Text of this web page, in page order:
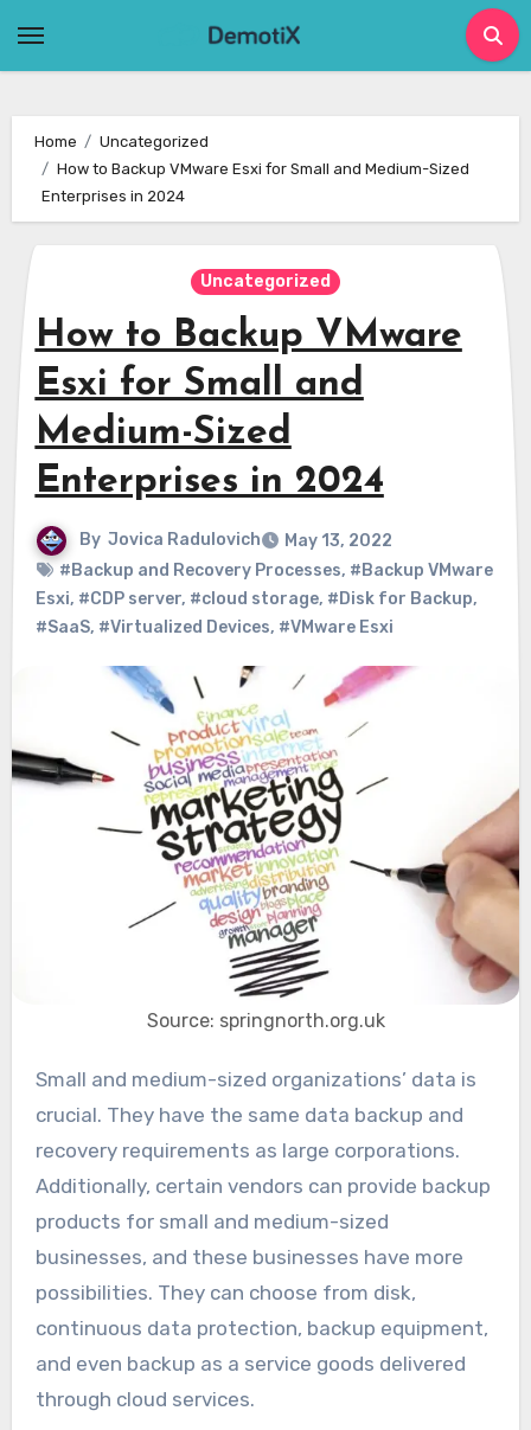
Home
Uncategorized
How to Backup VMware Esxi for Small and Medium-Sized
Enterprises in 2024
Uncategorized
How to Backup VMware
Esxi for Small and
Medium-Sized
Enterprises in 2024
By Jovica Radulovich
May 13, 2022
#Backup and Recovery Processes, #Backup VMware
Esxi, #CDP server, #cloud storage, #Disk for Backup,
#SaaS, #Virtualized Devices, #VMware Esxi
Source: springnorth.org.uk
Small and medium-sized organizations’ data is
crucial. They have the same data backup and
recovery requirements as large corporations.
Additionally, certain vendors can provide backup
products for small and medium-sized
businesses, and these businesses have more
possibilities. They can choose from disk,
continuous data protection, backup equipment,
and even backup as a service goods delivered
through cloud services.